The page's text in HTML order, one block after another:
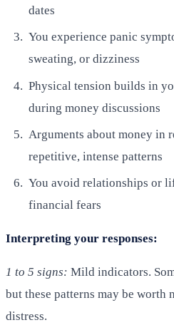
dates
You experience panic
sweating, or dizziness
Physical tension builds in
during money discussions
Arguments about money in
repetitive, intense patterns
You avoid relationships or
financial fears
Interpreting your responses:
1 to 5 signs: Mild indicators.
but these patterns may be worth
distress.